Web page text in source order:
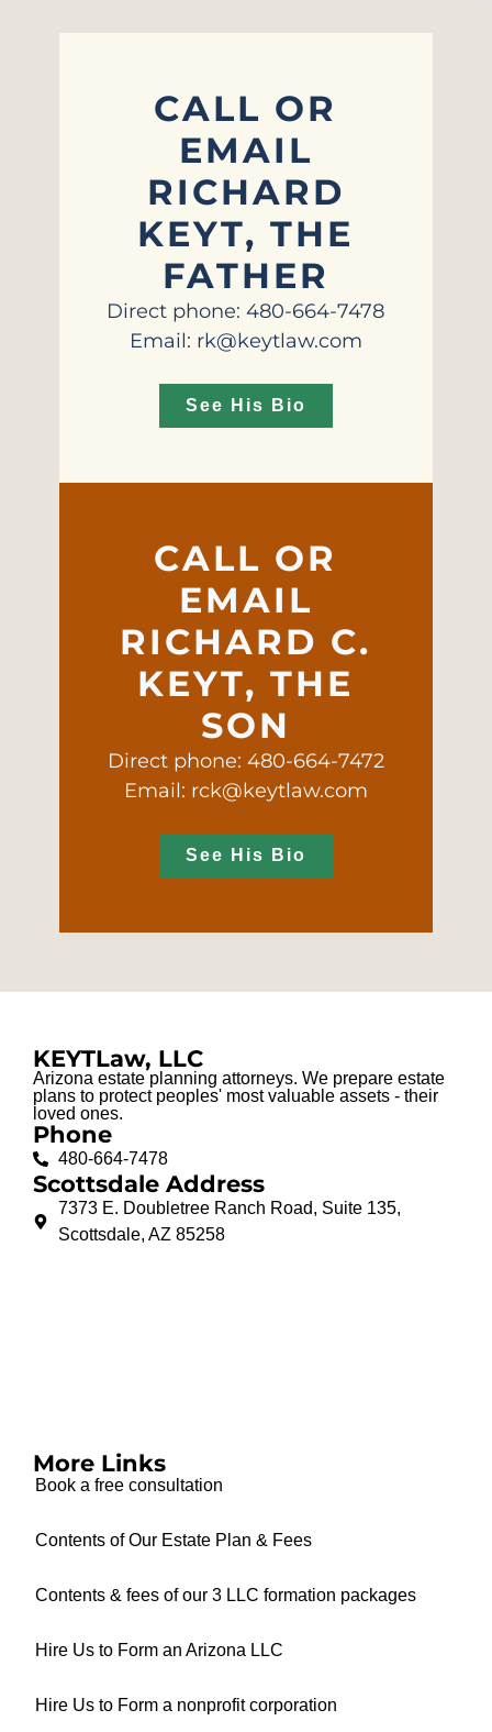
CALL OR
EMAIL
RICHARD
KEYT, THE
FATHER
Direct phone: 480-664-7478
Email: rk@keytlaw.com
See His Bio
CALL OR
EMAIL
RICHARD C.
KEYT, THE
SON
Direct phone: 480-664-7472
Email: rck@keytlaw.com
See His Bio
KEYTLaw, LLC
Arizona estate planning attorneys. We prepare estate
plans to protect peoples' most valuable assets - their
loved ones.
Phone
480-664-7478
Scottsdale Address
7373 E. Doubletree Ranch Road, Suite 135,
Scottsdale, AZ 85258
More Links
Book a free consultation
Contents of Our Estate Plan & Fees
Contents & fees of our 3 LLC formation packages
Hire Us to Form an Arizona LLC
Hire Us to Form a nonprofit corporation